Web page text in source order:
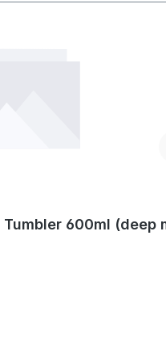
Tumbler 600ml (deep